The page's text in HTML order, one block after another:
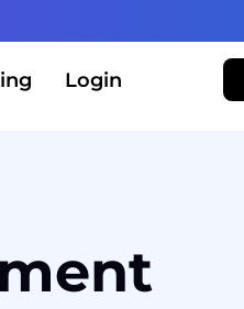
Login